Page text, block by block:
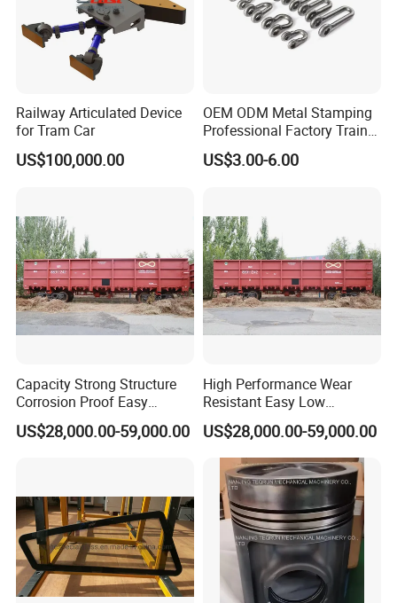
Railway Articulated Device
for Tram Car
US$100,000.00
OEM ODM Metal Stamping
Professional Factory Train
Parts Clevis for Train
Perfect Quality High Speed
US$3.00-6.00
Capacity Strong Structure
Corrosion Proof Easy
Maintenance Railway Red
Open Wagon
US$28,000.00-59,000.00
High Performance Wear
Resistant Easy Low
Maintenance Large Railway
Red Open Wagon
US$28,000.00-59,000.00